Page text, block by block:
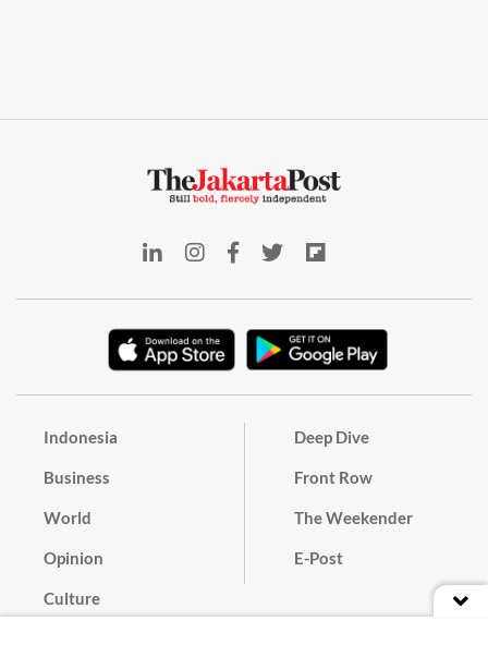
Indonesia
Business
World
Opinion
Culture
Deep Dive
Front Row
The Weekender
E-Post